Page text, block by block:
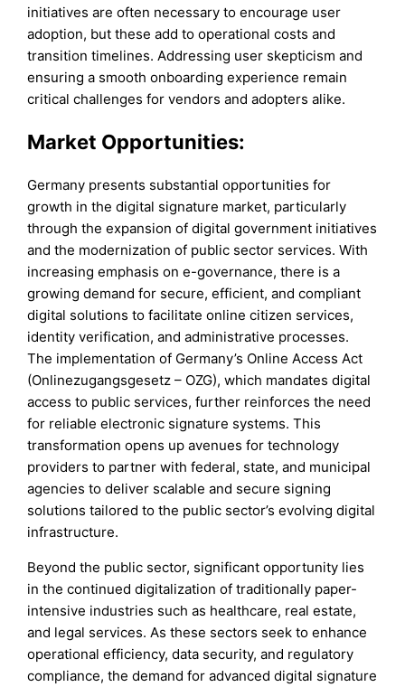
initiatives are often necessary to encourage user
adoption, but these add to operational costs and
transition timelines. Addressing user skepticism and
ensuring a smooth onboarding experience remain
critical challenges for vendors and adopters alike.
Market Opportunities:
Germany presents substantial opportunities for
growth in the digital signature market, particularly
through the expansion of digital government initiatives
and the modernization of public sector services. With
increasing emphasis on e-governance, there is a
growing demand for secure, efficient, and compliant
digital solutions to facilitate online citizen services,
identity verification, and administrative processes.
The implementation of Germany’s Online Access Act
(Onlinezugangsgesetz – OZG), which mandates digital
access to public services, further reinforces the need
for reliable electronic signature systems. This
transformation opens up avenues for technology
providers to partner with federal, state, and municipal
agencies to deliver scalable and secure signing
solutions tailored to the public sector’s evolving digital
infrastructure.
Beyond the public sector, significant opportunity lies
in the continued digitalization of traditionally paper-
intensive industries such as healthcare, real estate,
and legal services. As these sectors seek to enhance
operational efficiency, data security, and regulatory
compliance, the demand for advanced digital signature